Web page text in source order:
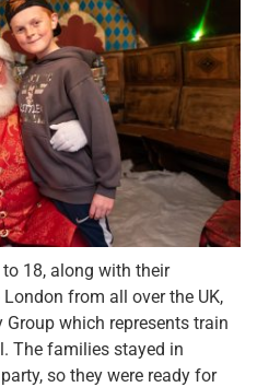
18, along with their
from all over the UK,
which represents train
The families stayed in
so they were ready for